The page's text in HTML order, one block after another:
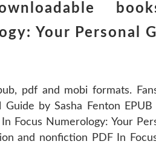
Your Personal
pdf and mobi formats.
Guide by Sasha Fenton
Focus Numerology: Your
and nonfiction PDF In